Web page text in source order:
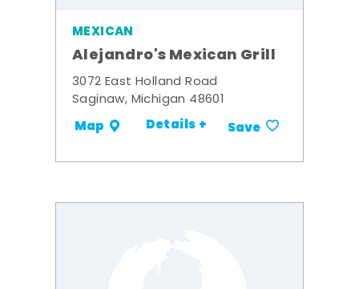
MEXICAN
Alejandro's Mexican Grill
3072 East Holland Road
Saginaw, Michigan 48601
Map Details + Save